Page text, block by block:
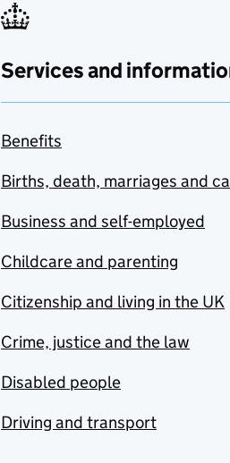
Services and
Benefits
Births, death, marriages and
Business and self-employed
Childcare and parenting
Citizenship and living in the UK
Crime, justice and the law
Disabled people
Driving and transport